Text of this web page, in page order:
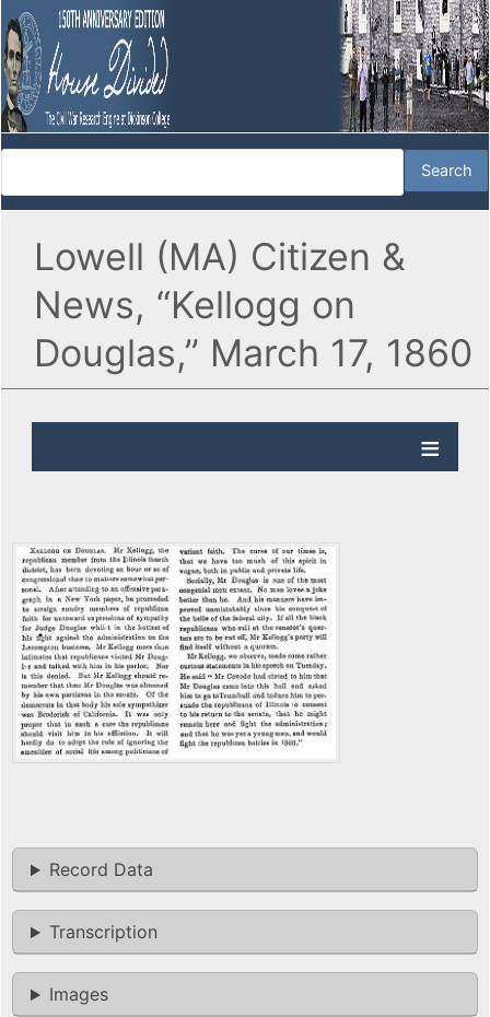
Lowell (MA) Citizen &
News, “Kellogg on
Douglas,” March 17, 1860
Record Data
Transcription
Images